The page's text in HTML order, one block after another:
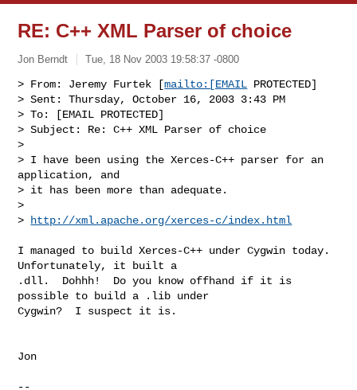
RE: C++ XML Parser of choice
Jon Berndt Tue, 18 Nov 2003 19:58:37 -0800
> From: Jeremy Furtek [mailto:[EMAIL PROTECTED]
> Sent: Thursday, October 16, 2003 3:43 PM
> To: [EMAIL PROTECTED]
> Subject: Re: C++ XML Parser of choice
>
> I have been using the Xerces-C++ parser for an
application, and
> it has been more than adequate.
>
>
http://xml.apache.org/xerces-c/index.html
I managed to build Xerces-C++ under Cygwin today.
Unfortunately, it built a
.dll.  Dohhh!  Do you know offhand if it is
possible to build a .lib under
Cygwin?  I suspect it is.
Jon
--